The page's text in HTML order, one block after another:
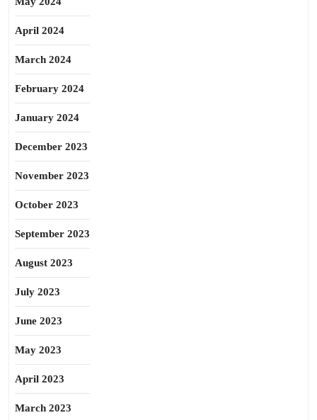
April 2024
March 2024
February 2024
January 2024
December 2023
November 2023
October 2023
September 2023
August 2023
July 2023
June 2023
May 2023
April 2023
March 2023